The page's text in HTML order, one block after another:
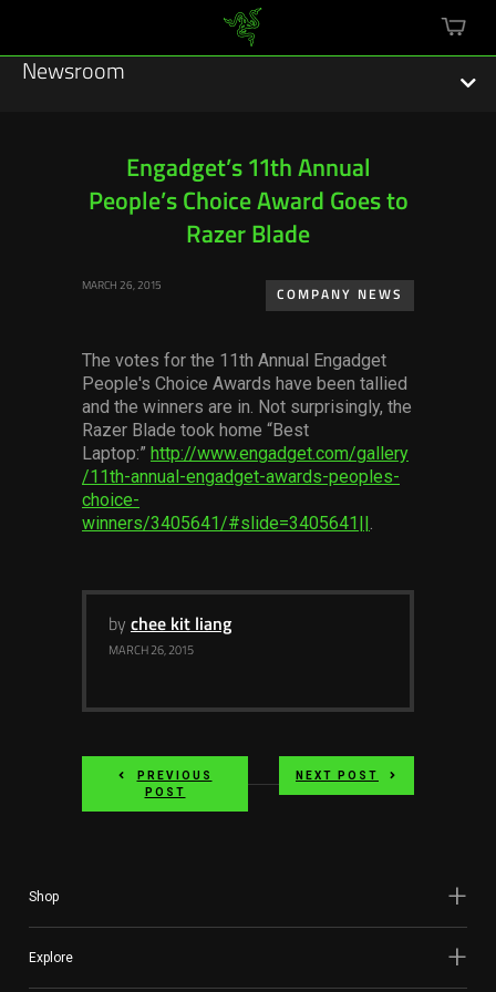
cart
Newsroom
Press Releases
Hardware
Software
Services
Press Assets
Engadget’s 11th Annual
People’s Choice Award Goes to
Razer Blade
MARCH 26, 2015
COMPANY NEWS
The votes for the 11th Annual Engadget
People's Choice Awards have been tallied
and the winners are in. Not surprisingly, the
Razer Blade took home “Best
Laptop:” http://www.engadget.com/gallery
/11th-annual-engadget-awards-peoples-
choice-
winners/3405641/#slide=3405641||.
by chee kit liang
MARCH 26, 2015
PREVIOUS
POST
NEXT POST
Shop
Explore